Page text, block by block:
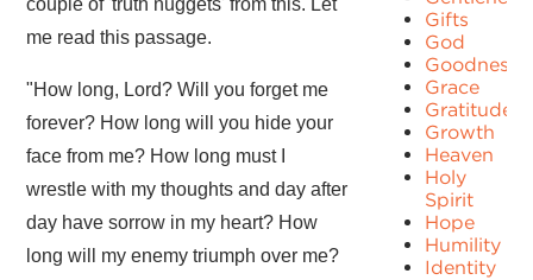
couple of 'truth nuggets' from this. Let
me read this passage.
"How long, Lord? Will you forget me
forever? How long will you hide your
face from me? How long must I
wrestle with my thoughts and day after
day have sorrow in my heart? How
long will my enemy triumph over me?
Gifts
God
Goodness
Grace
Gratitude
Growth
Heaven
Holy
Spirit
Hope
Humility
Identity